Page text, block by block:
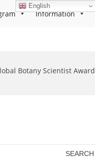
Information
Botany Scientist Award
English